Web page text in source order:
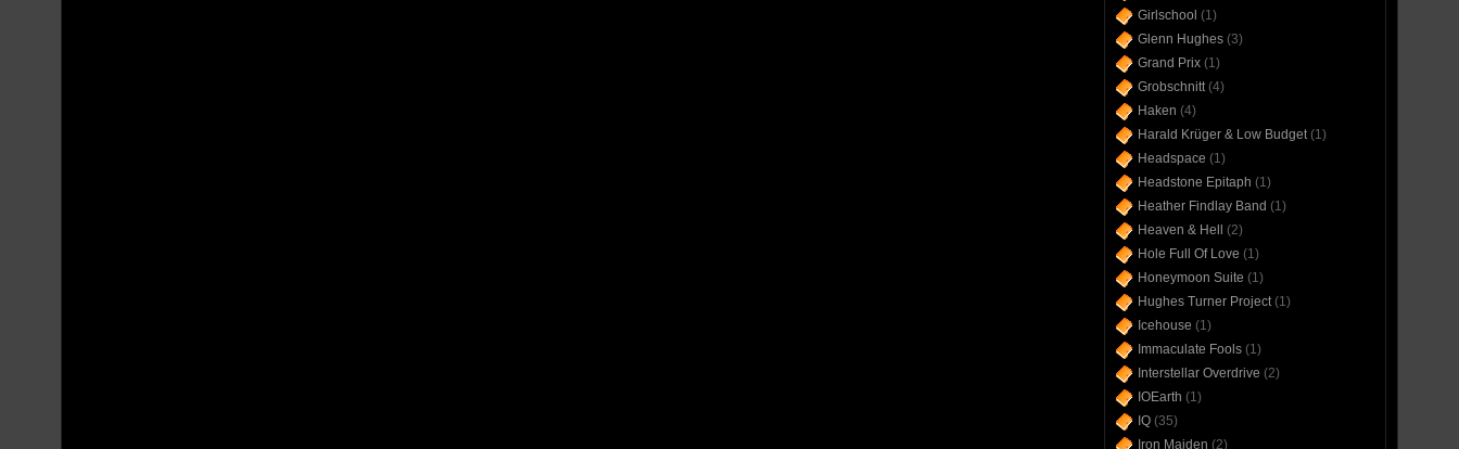
Girlschool (1)
Glenn Hughes(3)
Grand Prix(1)
Grobschnitt(4)
Haken (4)
Harald Krüger & Low Budget(1)
Headspace (1)
Headstone Epitaph (1)
Heather Findlay Band (1)
Heaven & Hell
(2)
Hole Full Of Love (1)
Honeymoon Suite (1)
Hughes Turner Project(1)
Icehouse (1)
Immaculate Fools(1)
Interstellar Overdrive (2)
IOEarth (1)
IQ(35)
Iron Maiden (2)